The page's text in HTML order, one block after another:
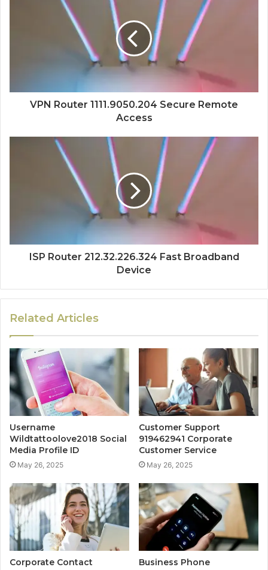
VPN Router 1111.9050.204 Secure Remote
Access
ISP Router 212.32.226.324 Fast Broadband
Device
Related Articles
Username
Wildtattoolove2018 Social
Media Profile ID
May 26, 2025
Customer Support
919462941 Corporate
Customer Service
May 26, 2025
Corporate Contact
Business Phone